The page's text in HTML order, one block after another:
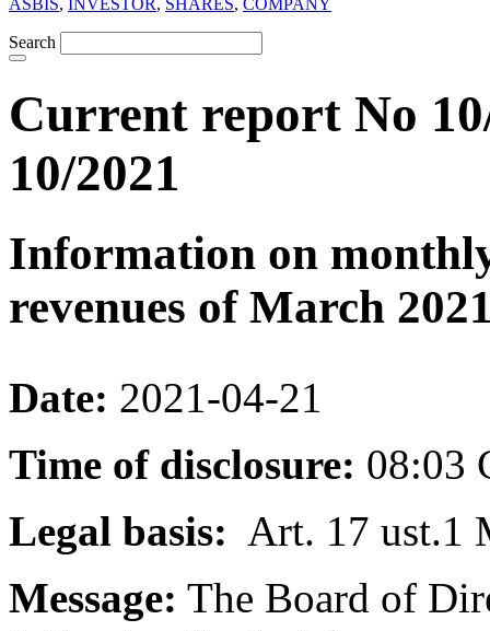
ASBIS, INVESTOR, SHARES, COMPANY
Search
Current report No
10/2021
Information on
revenues of March
Date: 2021-04-21
Time of disclosure: 08:03
Legal basis: Art. 17 ust.1
Message: The Board of